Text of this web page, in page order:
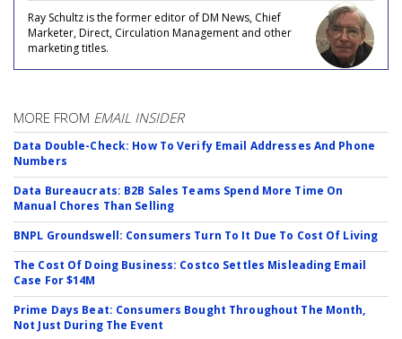
Ray Schultz is the former editor of DM News, Chief
Marketer, Direct, Circulation Management and other
marketing titles.
MORE FROM EMAIL INSIDER
Data Double-Check: How To Verify Email Addresses And Phone
Numbers
Data Bureaucrats: B2B Sales Teams Spend More Time On
Manual Chores Than Selling
BNPL Groundswell: Consumers Turn To It Due To Cost Of Living
The Cost Of Doing Business: Costco Settles Misleading Email
Case For $14M
Prime Days Beat: Consumers Bought Throughout The Month,
Not Just During The Event